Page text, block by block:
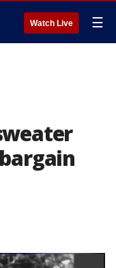
Watch Live ☰